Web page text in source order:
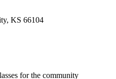
KS 66104
for the community